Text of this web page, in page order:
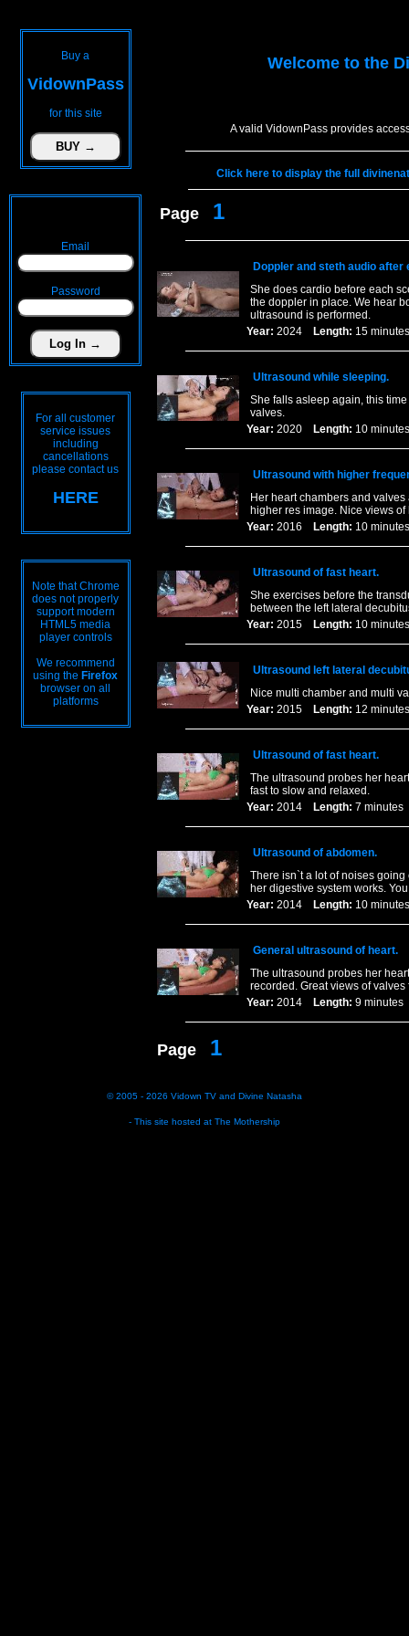
Buy a
VidownPass
for this site
Email
Password
For all customer
service issues
including
cancellations
please contact us
HERE
Note that Chrome
does not properly
support modern
HTML5 media
player controls
We recommend
using the Firefox
browser on all
platforms
Welcome to the
A valid VidownPass provides
Click here to display the full
Page 1
Doppler and steth audio
She does cardio before each
the doppler in place. We hear
ultrasound is performed.
Year: 2024 Length: 15
Ultrasound while sleeping.
She falls asleep again, this
valves.
Year: 2020 Length: 10
Ultrasound with higher
Her heart chambers and
higher res image. Nice views of
Year: 2016 Length: 10
Ultrasound of fast heart.
She exercises before the
between the left lateral
Year: 2015 Length: 10
Ultrasound left lateral
Nice multi chamber and multi
Year: 2015 Length: 12
Ultrasound of fast heart.
The ultrasound probes her
fast to slow and relaxed.
Year: 2014 Length: 7
Ultrasound of abdomen.
There isn`t a lot of noises
her digestive system works.
Year: 2014 Length: 10
General ultrasound of heart.
The ultrasound probes her
recorded. Great views of
Year: 2014 Length: 9
Page 1
© 2005 - 2026 Vidown TV and Divine Natasha
- This site hosted at The Mothership